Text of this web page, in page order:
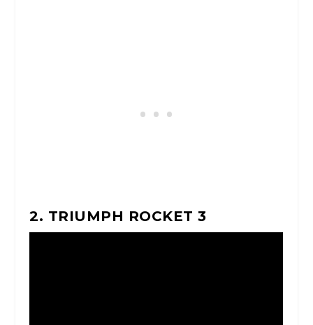
2. TRIUMPH ROCKET 3